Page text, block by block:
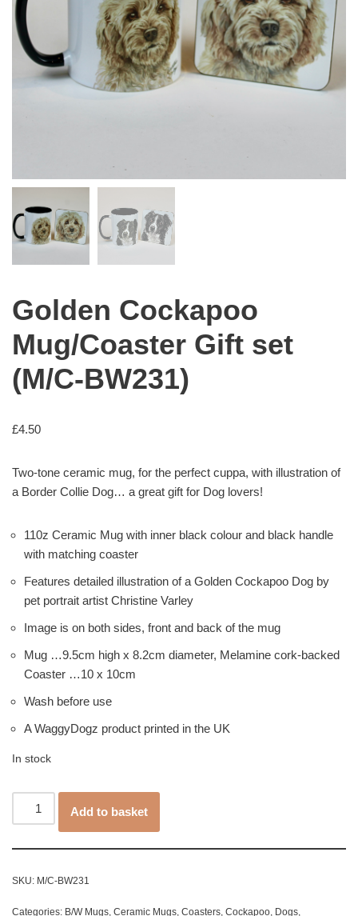
Golden Cockapoo
Mug/Coaster Gift set
(M/C-BW231)
£4.50
Two-tone ceramic mug, for the perfect cuppa, with illustration of
a Border Collie Dog… a great gift for Dog lovers!
110z Ceramic Mug with inner black colour and black handle
with matching coaster
Features detailed illustration of a Golden Cockapoo Dog by
pet portrait artist Christine Varley
Image is on both sides, front and back of the mug
Mug …9.5cm high x 8.2cm diameter, Melamine cork-backed
Coaster …10 x 10cm
Wash before use
A WaggyDogz product printed in the UK
In stock
Add to basket
SKU: M/C-BW231
Categories: B/W Mugs, Ceramic Mugs, Coasters, Cockapoo, Dogs,